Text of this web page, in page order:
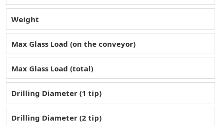
Weight
Max Glass Load (on the conveyor)
Max Glass Load (total)
Drilling Diameter (1 tip)
Drilling Diameter (2 tip)